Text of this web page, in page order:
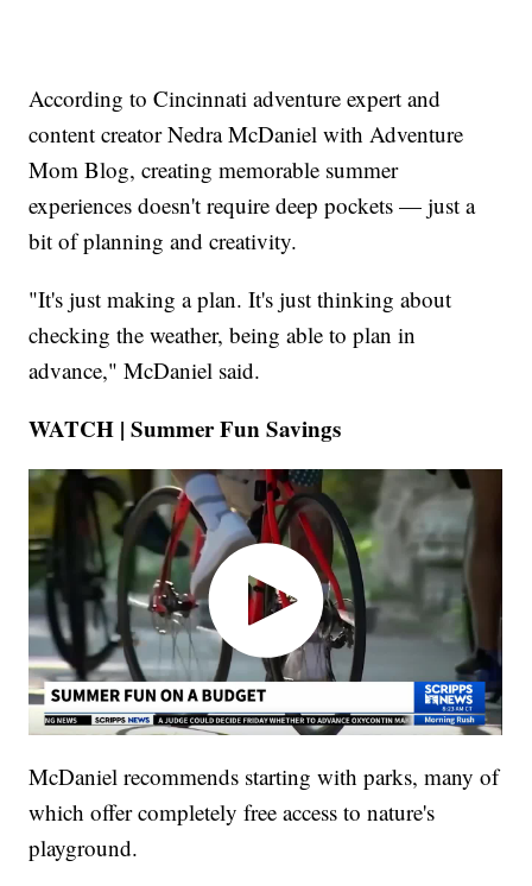
According to Cincinnati adventure expert and
content creator Nedra McDaniel with Adventure
Mom Blog, creating memorable summer
experiences doesn't require deep pockets — just a
bit of planning and creativity.
"It's just making a plan. It's just thinking about
checking the weather, being able to plan in
advance," McDaniel said.
WATCH | Summer Fun Savings
McDaniel recommends starting with parks, many of
which offer completely free access to nature's
playground.